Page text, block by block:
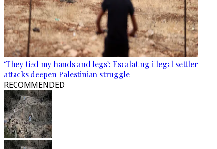
‘They tied my hands and legs’: Escalating illegal settler
attacks deepen Palestinian struggle
RECOMMENDED